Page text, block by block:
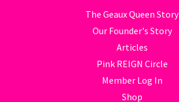
The Geaux Queen Story
Our Founder's Story
Articles
Pink REIGN Circle
Member Log In
Shop